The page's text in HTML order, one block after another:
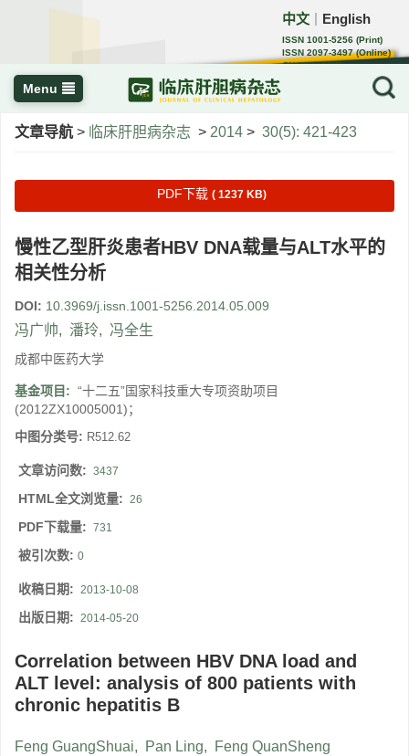
中文 English
ISSN 1001-5256 (Print)
ISSN 2097-3497 (Online)
CN 22-1108/R
Menu
文章导航 > 临床肝胆病杂志 > 2014 > 30(5): 421-423
PDF下载 ( 1237 KB)
慢性乙型肝炎患者HBV DNA载量与ALT水平的
相关性分析
DOI: 10.3969/j.issn.1001-5256.2014.05.009
冯广帅, 潘玲, 冯全生
成都中医药大学
基金项目: “十二五”国家科技重大专项资助项目
(2012ZX10005001)；
中图分类号: R512.62
文章访问数: 3437
HTML全文浏览量: 26
PDF下载量: 731
被引次数: 0
收稿日期: 2013-10-08
出版日期: 2014-05-20
Correlation between HBV DNA load and
ALT level: analysis of 800 patients with
chronic hepatitis B
Feng GuangShuai, Pan Ling, Feng QuanSheng